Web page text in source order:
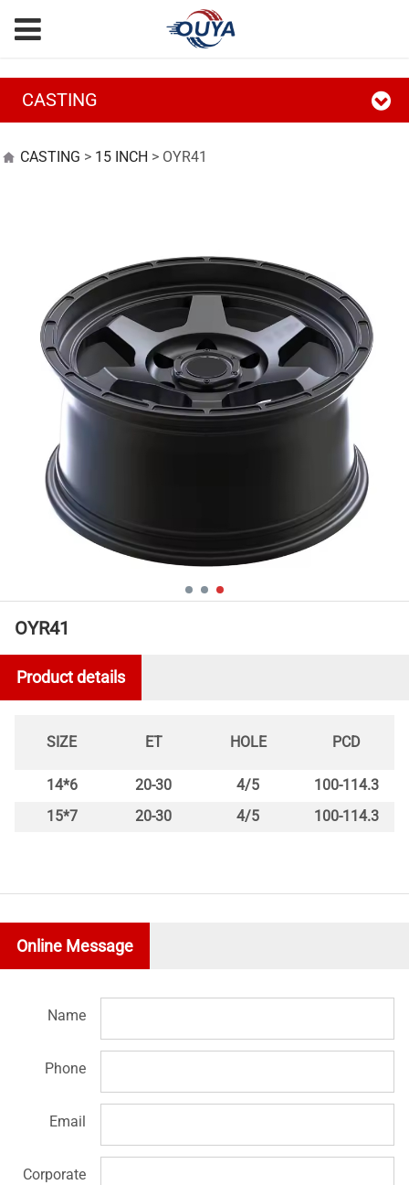
CASTING
OYR41
CASTING > 15 INCH > OYR41
OYR41
Product details
SIZE ET HOLE PCD
14*6 20-30 4/5
100-114.3
15*7
20-30 4/5 100-114.3
Online Message
Name
Phone
Email
Corporate